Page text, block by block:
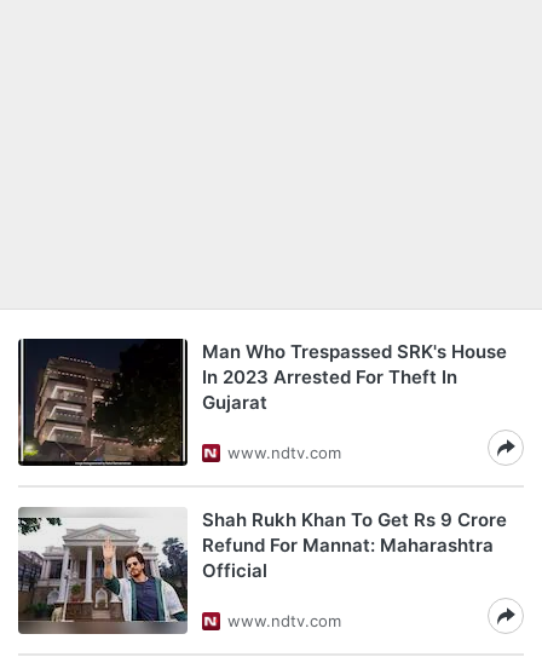
Man Who Trespassed SRK's House
In 2023 Arrested For Theft In
Gujarat
www.ndtv.com
Shah Rukh Khan To Get Rs 9 Crore
Refund For Mannat: Maharashtra
Official
www.ndtv.com